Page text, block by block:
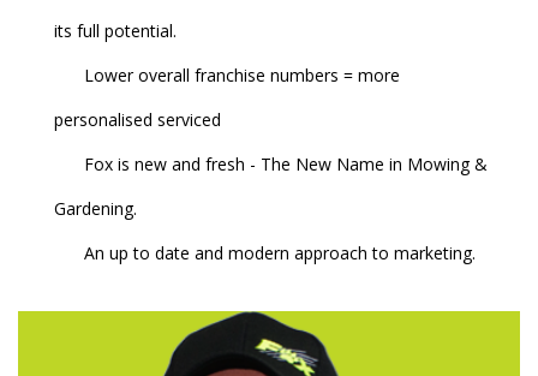
its full potential.
Lower overall franchise numbers = more
personalised serviced
Fox is new and fresh - The New Name in Mowing &
Gardening.
An up to date and modern approach to marketing.